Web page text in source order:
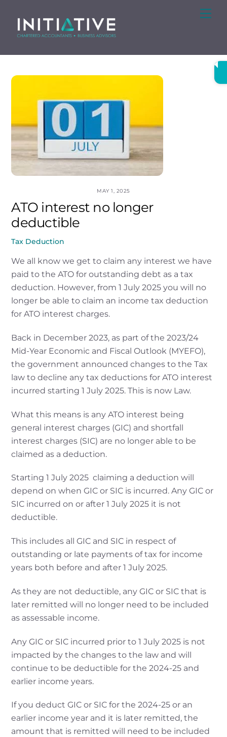
content
MAY 1, 2025
ATO interest no longer
deductible
Tax Deduction
We all know we get to claim any interest we have
paid to the ATO for outstanding debt as a tax
deduction. However, from 1 July 2025 you will no
longer be able to claim an income tax deduction
for ATO interest charges.
Back in December 2023, as part of the 2023/24
Mid-Year Economic and Fiscal Outlook (MYEFO),
the government announced changes to the Tax
law to decline any tax deductions for ATO interest
incurred starting 1 July 2025. This is now Law.
What this means is any ATO interest being
general interest charges (GIC) and shortfall
interest charges (SIC) are no longer able to be
claimed as a deduction.
Starting 1 July 2025 claiming a deduction will
depend on when GIC or SIC is incurred. Any GIC or
SIC incurred on or after 1 July 2025 it is not
deductible.
This includes all GIC and SIC in respect of
outstanding or late payments of tax for income
years both before and after 1 July 2025.
As they are not deductible, any GIC or SIC that is
later remitted will no longer need to be included
as assessable income.
Any GIC or SIC incurred prior to 1 July 2025 is not
impacted by the changes to the law and will
continue to be deductible for the 2024-25 and
earlier income years.
If you deduct GIC or SIC for the 2024-25 or an
earlier income year and it is later remitted, the
amount that is remitted will need to be included